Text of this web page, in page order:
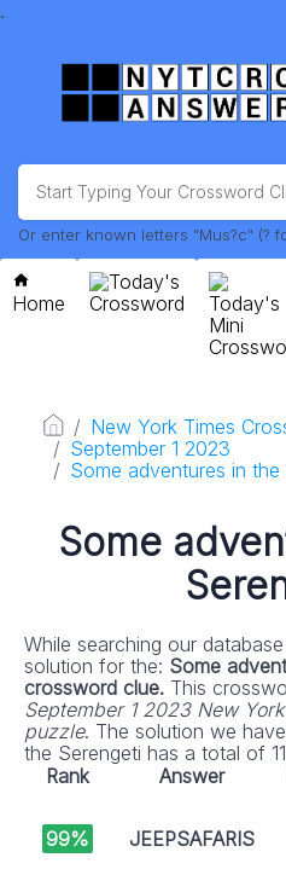
.
Or enter known letters "Mus?c" (?
Home
Today's
Crossword
Today's
Mini
New York Times
September 1 2023
Some adventures in the
Some
While searching our
solution for the: Some
crossword clue. This
September 1 2023 New
puzzle. The solution we
the Serengeti has a total of
Rank
Answer
99% JEEPSAFARIS